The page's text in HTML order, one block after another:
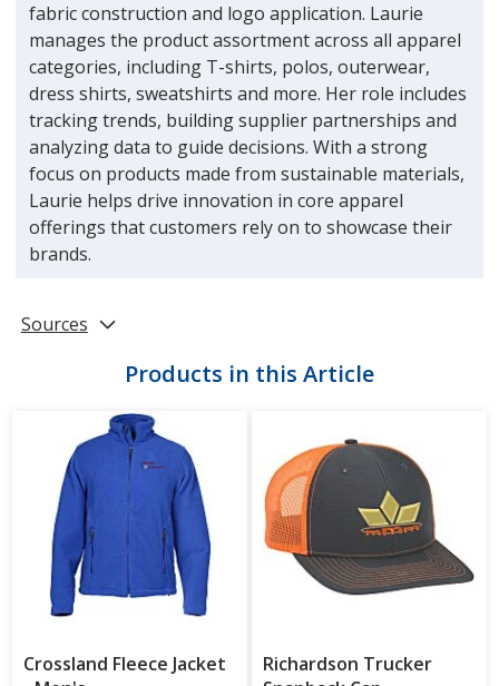
fabric construction and logo application. Laurie
manages the product assortment across all apparel
categories, including T-shirts, polos, outerwear,
dress shirts, sweatshirts and more. Her role includes
tracking trends, building supplier partnerships and
analyzing data to guide decisions. With a strong
focus on products made from sustainable materials,
Laurie helps drive innovation in core apparel
offerings that customers rely on to showcase their
brands.
Sources
Products in this Article